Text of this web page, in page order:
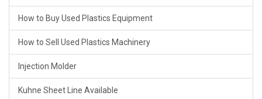
How to Buy Used Plastics Equipment
How to Sell Used Plastics Machinery
Injection Molder
Kuhne Sheet Line Available